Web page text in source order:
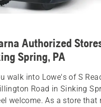
Authorized
Spring, PA
walk into Lowe's of S
Road in Sinking
welcome. As a store that